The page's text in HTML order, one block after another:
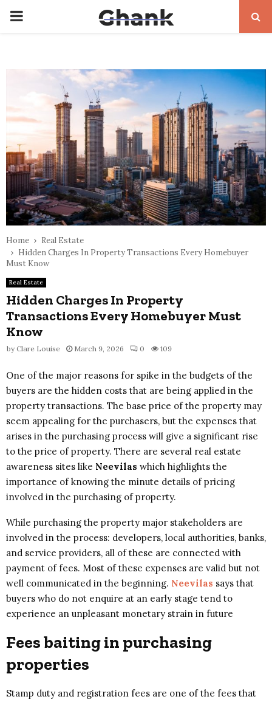
PRIMARY
Home
Real Estate
Hidden Charges In Property Transactions Every Homebuyer
Must Know
Real Estate
Hidden Charges In Property
Transactions Every Homebuyer Must
Know
by Clare Louise March 9, 2026 0 109
One of the major reasons for spike in the budgets of the
buyers are the hidden costs that are being applied in the
property transactions. The base price of the property may
seem appealing for the purchasers, but the expenses that
arises in the purchasing process will give a significant rise
to the price of property. There are several real estate
awareness sites like Neevilas which highlights the
importance of knowing the minute details of pricing
involved in the purchasing of property.
While purchasing the property major stakeholders are
involved in the process: developers, local authorities, banks,
and service providers, all of these are connected with
payment of fees. Most of these expenses are valid but not
well communicated in the beginning. Neevilas says that
buyers who do not enquire at an early stage tend to
experience an unpleasant monetary strain in future
Fees baiting in purchasing
properties
Stamp duty and registration fees are one of the fees that